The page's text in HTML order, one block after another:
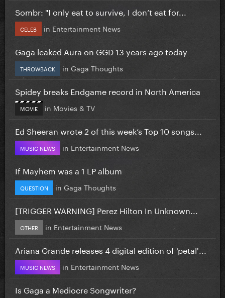
Sombr: "I only eat to survive, I don’t eat for...
CELEB in Entertainment News
Gaga leaked Aura on GGD 13 years ago today
THROWBACK in Gaga Thoughts
Spidey breaks Endgame record in North America
MOVIE in Movies & TV
Ed Sheeran wrote 2 of this week’s Top 10 songs...
MUSIC NEWS in Entertainment News
If Mayhem was a 1 LP album
QUESTION in Gaga Thoughts
[TRIGGER WARNING] Perez Hilton In Unknown...
OTHER in Entertainment News
Ariana Grande releases 4 digital edition of ‘petal'...
MUSIC NEWS in Entertainment News
Is Gaga a Mediocre Songwriter?